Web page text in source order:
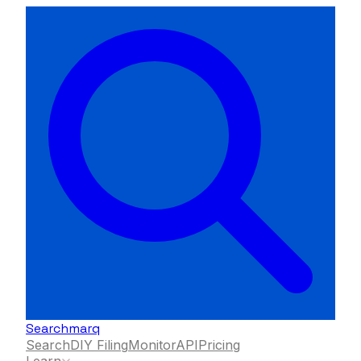
Searchmarq
SearchDIY FilingMonitorAPIPricing